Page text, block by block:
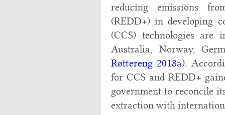
reducing emissions
(REDD+) in developing
(CCS) technologies are
Australia, Norway,
Røttereng 2018a).
for CCS and REDD+
government to reconcile
extraction with